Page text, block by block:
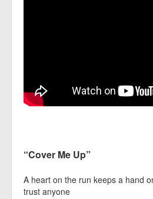
“Cover Me Up”
A heart on the run keeps a hand
trust anyone